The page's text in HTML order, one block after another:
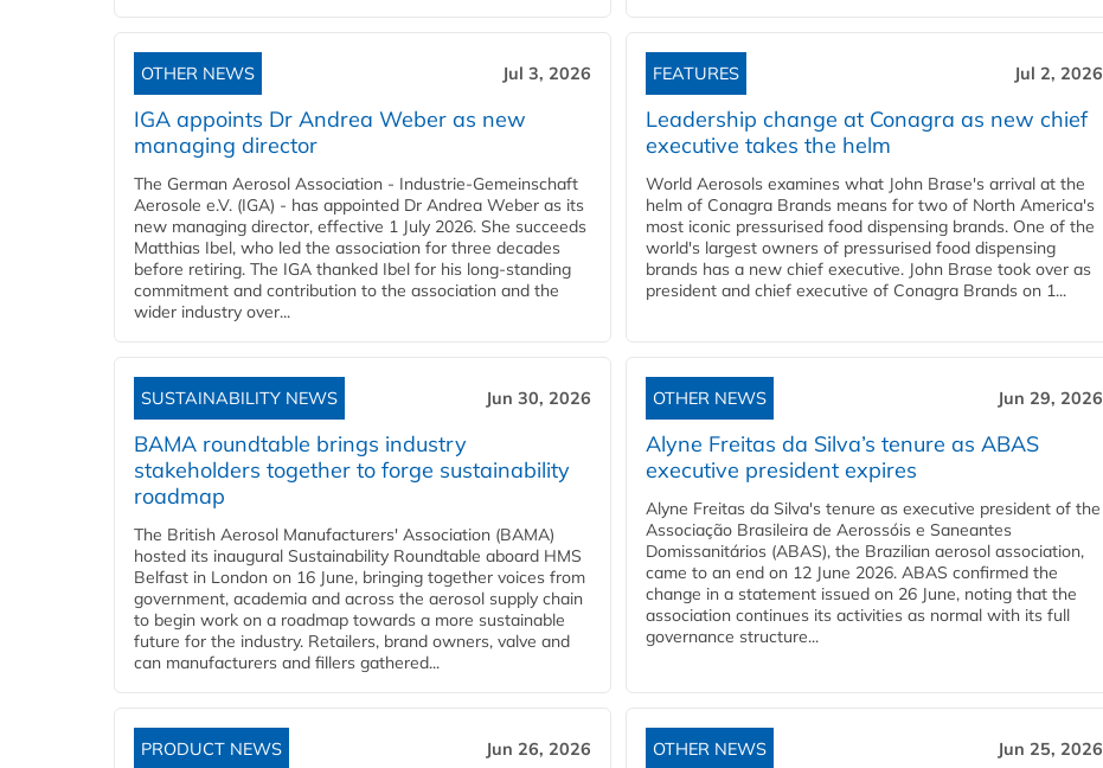
OTHER NEWS Jul 3, 2026
IGA appoints Dr Andrea Weber as new
managing director
The German Aerosol Association - Industrie-Gemeinschaft
Aerosole e.V. (IGA) - has appointed Dr Andrea Weber as its
new managing director, effective 1 July 2026. She succeeds
Matthias Ibel, who led the association for three decades
before retiring. The IGA thanked Ibel for his long-standing
commitment and contribution to the association and the
wider industry over...
FEATURES Jul 2, 2026
Leadership change at Conagra as new chief
executive takes the helm
World Aerosols examines what John Brase's arrival at the
helm of Conagra Brands means for two of North America's
most iconic pressurised food dispensing brands. One of the
world's largest owners of pressurised food dispensing
brands has a new chief executive. John Brase took over as
president and chief executive of Conagra Brands on 1...
SUSTAINABILITY NEWS Jun 30, 2026
BAMA roundtable brings industry
stakeholders together to forge sustainability
roadmap
The British Aerosol Manufacturers' Association (BAMA)
hosted its inaugural Sustainability Roundtable aboard HMS
Belfast in London on 16 June, bringing together voices from
government, academia and across the aerosol supply chain
to begin work on a roadmap towards a more sustainable
future for the industry. Retailers, brand owners, valve and
can manufacturers and fillers gathered...
OTHER NEWS Jun 29, 2026
Alyne Freitas da Silva’s tenure as ABAS
executive president expires
Alyne Freitas da Silva's tenure as executive president of the
Associação Brasileira de Aerossóis e Saneantes
Domissanitários (ABAS), the Brazilian aerosol association,
came to an end on 12 June 2026. ABAS confirmed the
change in a statement issued on 26 June, noting that the
association continues its activities as normal with its full
governance structure...
PRODUCT NEWS Jun 26, 2026 OTHER NEWS Jun 25, 2026